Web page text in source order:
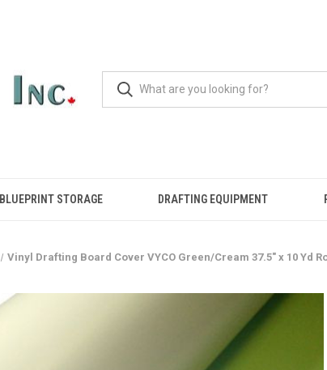
BLUEPRINT STORAGE DRAFTING EQUIPMENT
Vinyl Drafting Board Cover VYCO Green/Cream 37.5" x 10 Yd